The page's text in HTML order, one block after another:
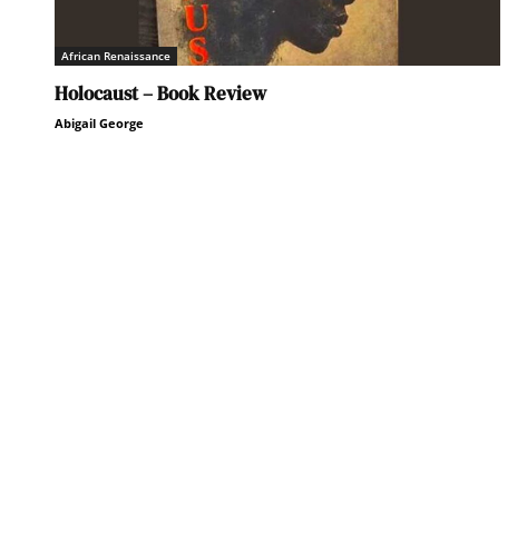
African Renaissance
Holocaust – Book Review
Abigail George